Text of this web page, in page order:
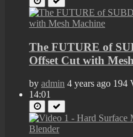
The FUTURE of
Offset Cut with
by admin 4 years ago 194
14:01